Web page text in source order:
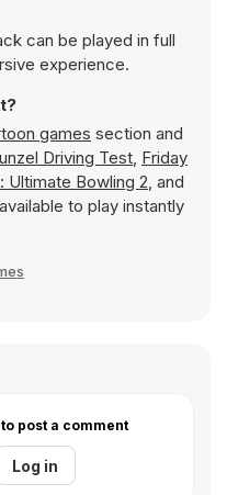
can be played in full
experience.
games section and
Driving Test, Friday
Ultimate Bowling 2, and
to play instantly
post a comment
Log in